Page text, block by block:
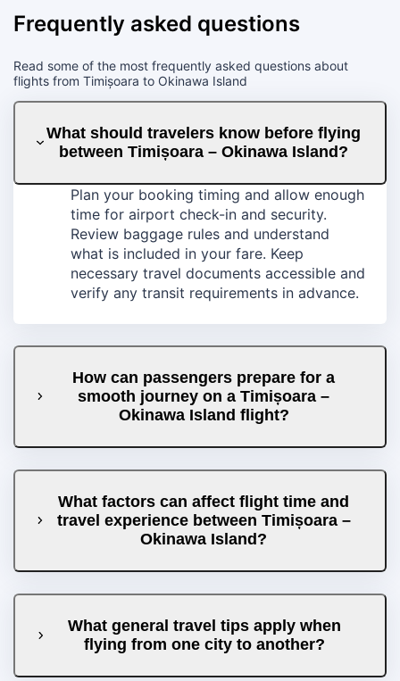
Frequently asked questions
Read some of the most frequently asked questions about
flights from Timișoara to Okinawa Island
What should travelers know before flying
between Timișoara – Okinawa Island?
Plan your booking timing and allow enough
time for airport check-in and security.
Review baggage rules and understand
what is included in your fare. Keep
necessary travel documents accessible and
verify any transit requirements in advance.
How can passengers prepare for a
smooth journey on a Timișoara –
Okinawa Island flight?
What factors can affect flight time and
travel experience between Timișoara –
Okinawa Island?
What general travel tips apply when
flying from one city to another?